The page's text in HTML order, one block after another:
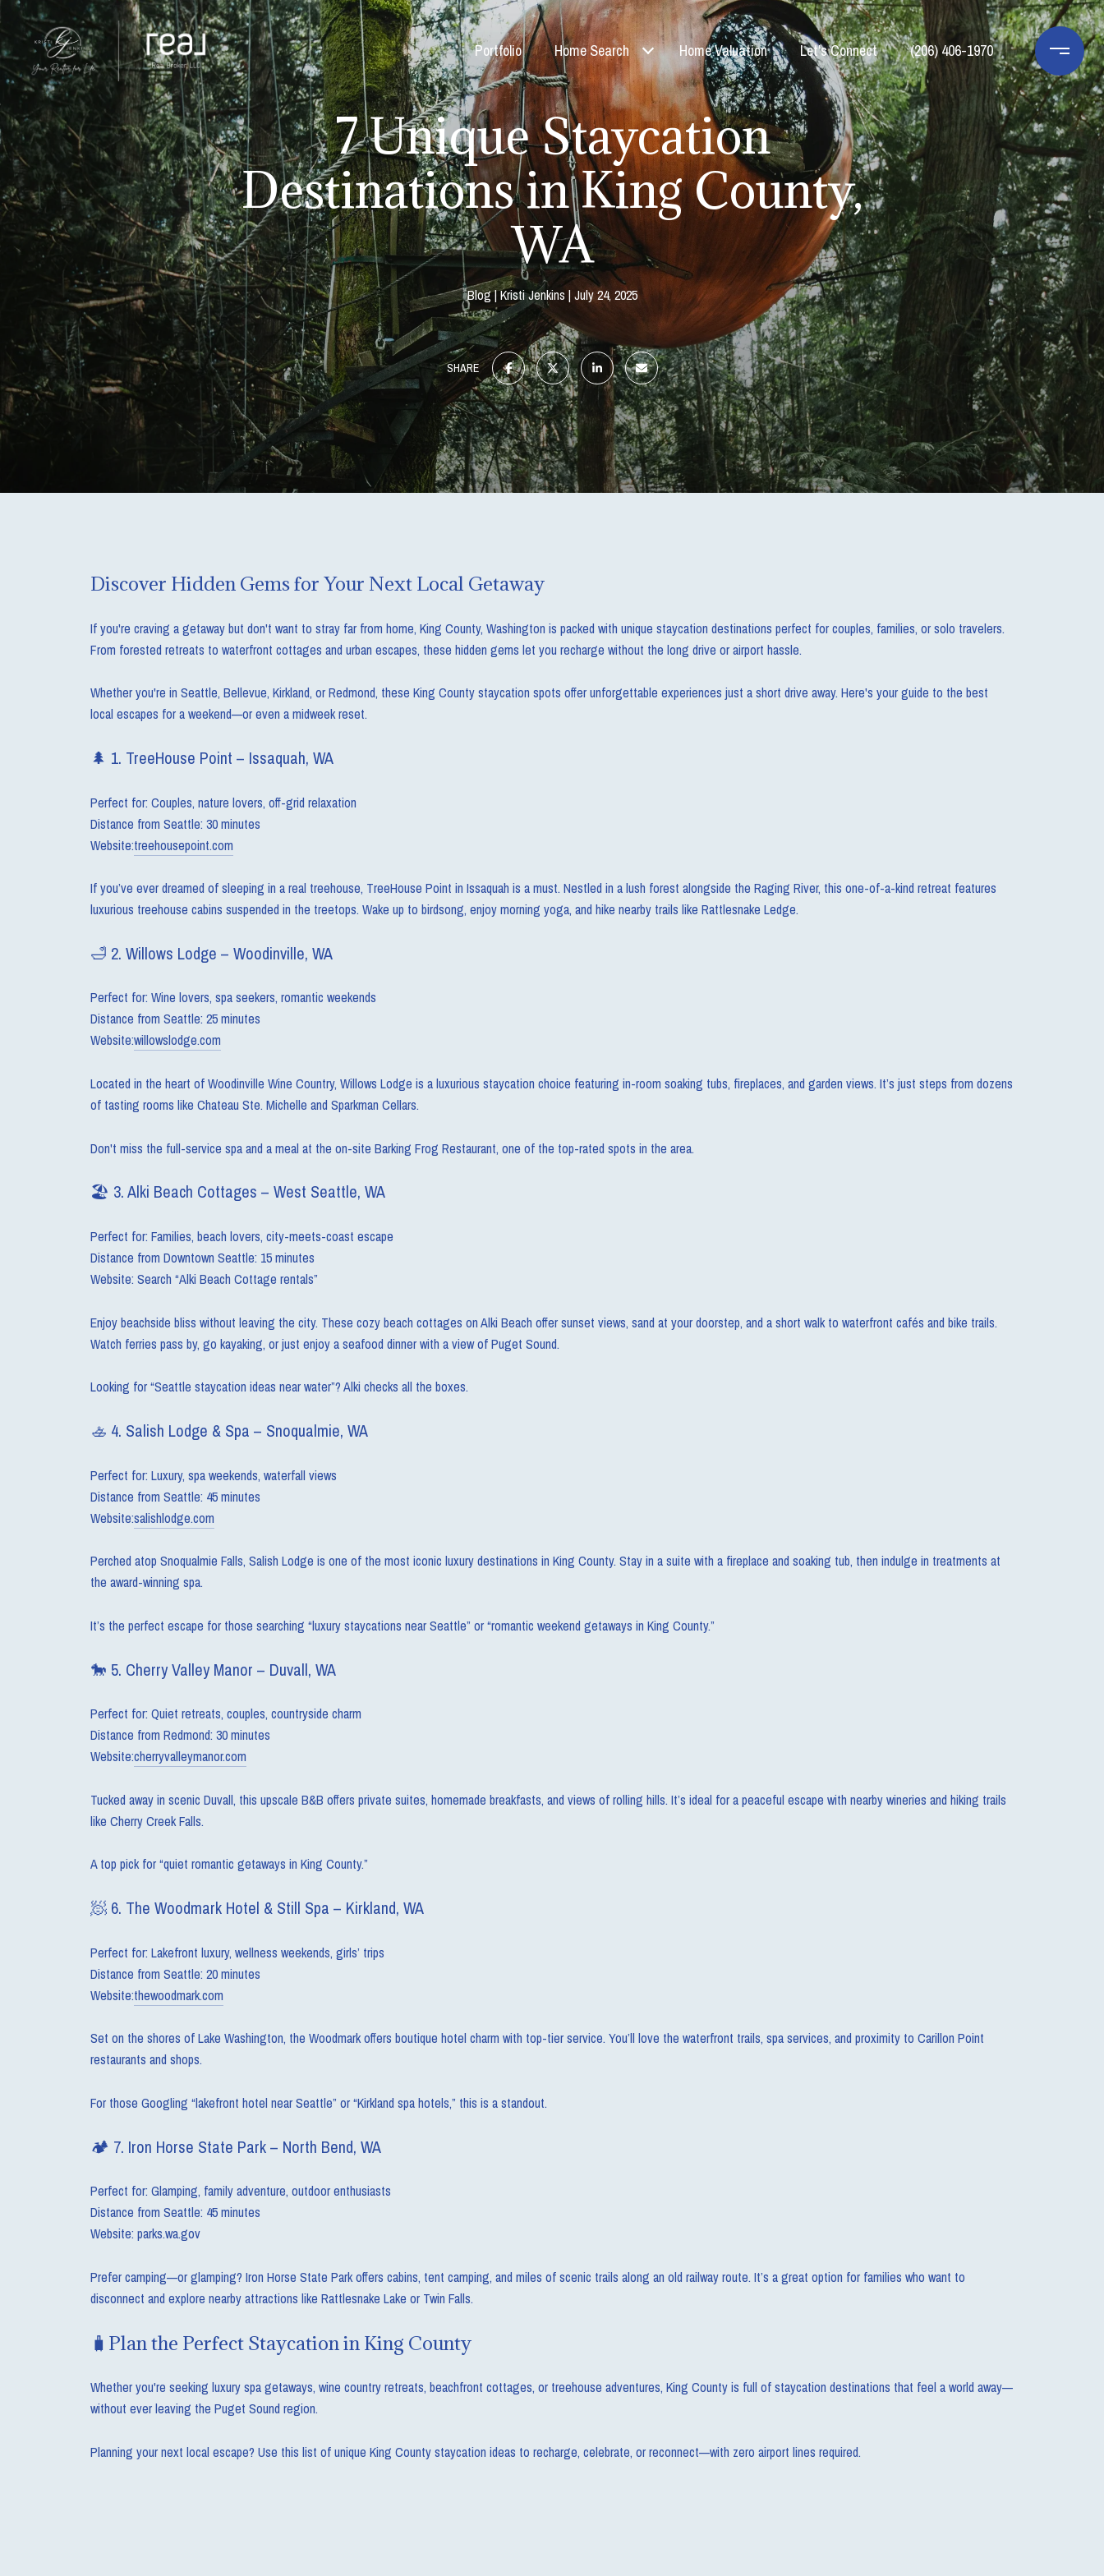
Portfolio Home Search Home Valuation Let's Connect (206) 406-1970
7 Unique Staycation
Destinations in King County,
WA
Blog Kristi Jenkins July 24, 2025
SHARE
Discover Hidden Gems for Your Next Local Getaway
If you're craving a getaway but don't want to stray far from home, King County, Washington is packed with unique staycation destinations perfect for couples, families, or solo travelers.
From forested retreats to waterfront cottages and urban escapes, these hidden gems let you recharge without the long drive or airport hassle.
Whether you're in Seattle, Bellevue, Kirkland, or Redmond, these King County staycation spots offer unforgettable experiences just a short drive away. Here's your guide to the best
local escapes for a weekend—or even a midweek reset.
🌲 1. TreeHouse Point – Issaquah, WA
Perfect for: Couples, nature lovers, off-grid relaxation
Distance from Seattle: 30 minutes
Website:treehousepoint.com
If you’ve ever dreamed of sleeping in a real treehouse, TreeHouse Point in Issaquah is a must. Nestled in a lush forest alongside the Raging River, this one-of-a-kind retreat features
luxurious treehouse cabins suspended in the treetops. Wake up to birdsong, enjoy morning yoga, and hike nearby trails like Rattlesnake Ledge.
🛁 2. Willows Lodge – Woodinville, WA
Perfect for: Wine lovers, spa seekers, romantic weekends
Distance from Seattle: 25 minutes
Website:willowslodge.com
Located in the heart of Woodinville Wine Country, Willows Lodge is a luxurious staycation choice featuring in-room soaking tubs, fireplaces, and garden views. It’s just steps from dozens
of tasting rooms like Chateau Ste. Michelle and Sparkman Cellars.
Don't miss the full-service spa and a meal at the on-site Barking Frog Restaurant, one of the top-rated spots in the area.
🏖 3. Alki Beach Cottages – West Seattle, WA
Perfect for: Families, beach lovers, city-meets-coast escape
Distance from Downtown Seattle: 15 minutes
Website: Search “Alki Beach Cottage rentals”
Enjoy beachside bliss without leaving the city. These cozy beach cottages on Alki Beach offer sunset views, sand at your doorstep, and a short walk to waterfront cafés and bike trails.
Watch ferries pass by, go kayaking, or just enjoy a seafood dinner with a view of Puget Sound.
Looking for “Seattle staycation ideas near water”? Alki checks all the boxes.
🚣 4. Salish Lodge & Spa – Snoqualmie, WA
Perfect for: Luxury, spa weekends, waterfall views
Distance from Seattle: 45 minutes
Website:salishlodge.com
Perched atop Snoqualmie Falls, Salish Lodge is one of the most iconic luxury destinations in King County. Stay in a suite with a fireplace and soaking tub, then indulge in treatments at
the award-winning spa.
It’s the perfect escape for those searching “luxury staycations near Seattle” or “romantic weekend getaways in King County.”
🐎 5. Cherry Valley Manor – Duvall, WA
Perfect for: Quiet retreats, couples, countryside charm
Distance from Redmond: 30 minutes
Website:cherryvalleymanor.com
Tucked away in scenic Duvall, this upscale B&B offers private suites, homemade breakfasts, and views of rolling hills. It’s ideal for a peaceful escape with nearby wineries and hiking trails
like Cherry Creek Falls.
A top pick for “quiet romantic getaways in King County.”
🧖 6. The Woodmark Hotel & Still Spa – Kirkland, WA
Perfect for: Lakefront luxury, wellness weekends, girls’ trips
Distance from Seattle: 20 minutes
Website:thewoodmark.com
Set on the shores of Lake Washington, the Woodmark offers boutique hotel charm with top-tier service. You’ll love the waterfront trails, spa services, and proximity to Carillon Point
restaurants and shops.
For those Googling “lakefront hotel near Seattle” or “Kirkland spa hotels,” this is a standout.
🏕 7. Iron Horse State Park – North Bend, WA
Perfect for: Glamping, family adventure, outdoor enthusiasts
Distance from Seattle: 45 minutes
Website: parks.wa.gov
Prefer camping—or glamping? Iron Horse State Park offers cabins, tent camping, and miles of scenic trails along an old railway route. It’s a great option for families who want to
disconnect and explore nearby attractions like Rattlesnake Lake or Twin Falls.
🧳Plan the Perfect Staycation in King County
Whether you're seeking luxury spa getaways, wine country retreats, beachfront cottages, or treehouse adventures, King County is full of staycation destinations that feel a world away—
without ever leaving the Puget Sound region.
Planning your next local escape? Use this list of unique King County staycation ideas to recharge, celebrate, or reconnect—with zero airport lines required.